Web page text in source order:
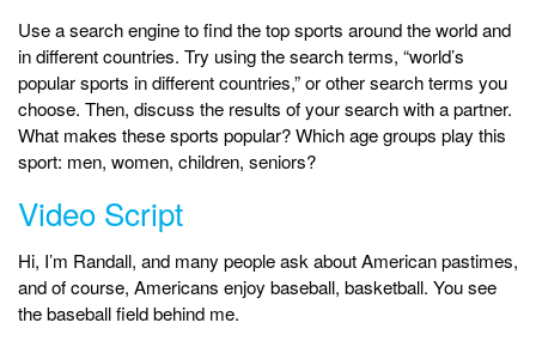
Use a search engine to find the top sports around the world and
in different countries. Try using the search terms, “world’s
popular sports in different countries,” or other search terms you
choose. Then, discuss the results of your search with a partner.
What makes these sports popular? Which age groups play this
sport: men, women, children, seniors?
Video Script
Hi, I’m Randall, and many people ask about American pastimes,
and of course, Americans enjoy baseball, basketball. You see
the baseball field behind me.